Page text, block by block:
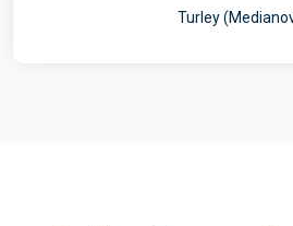
Turley (Medianova)